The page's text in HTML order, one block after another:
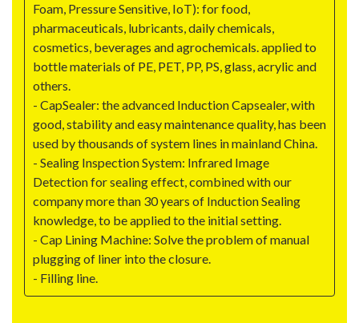
Foam, Pressure Sensitive, IoT): for food,
pharmaceuticals, lubricants, daily chemicals,
cosmetics, beverages and agrochemicals. applied to
bottle materials of PE, PET, PP, PS, glass, acrylic and
others.
- CapSealer: the advanced Induction Capsealer, with
good, stability and easy maintenance quality, has been
used by thousands of system lines in mainland China.
- Sealing Inspection System: Infrared Image
Detection for sealing effect, combined with our
company more than 30 years of Induction Sealing
knowledge, to be applied to the initial setting.
- Cap Lining Machine: Solve the problem of manual
plugging of liner into the closure.
- Filling line.